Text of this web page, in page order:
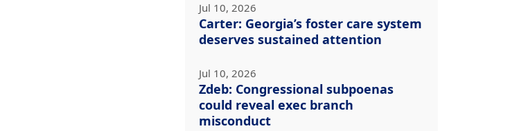
Jul 10, 2026
Carter: Georgia’s foster care system
deserves sustained attention
Jul 10, 2026
Zdeb: Congressional subpoenas
could reveal exec branch
misconduct